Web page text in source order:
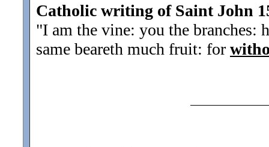
Catholic writing of Saint John
"I am the vine: you the branches:
same beareth much fruit: for